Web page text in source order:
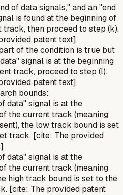
of data signals,"andan "end
is found at the beginning of
track, then proceed to step (k).
patent text]
of the condition is true but
signal is at the beginning
track, proceed to step (l).
patent text]
bounds:
data" signal is at the
the current track (meaning
the low track bound is set
track. [cite: The provided
data" signal is at the
the current track (meaning
high track bound is set to the
[cite: The provided patent